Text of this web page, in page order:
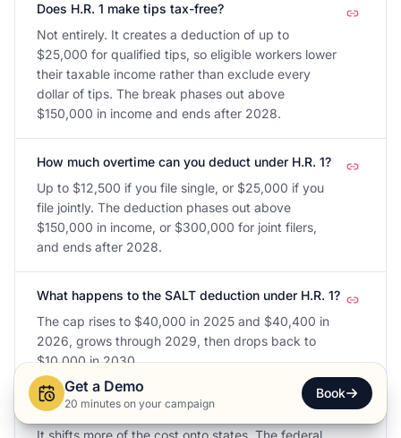
Does H.R. 1 make tips tax-free?
Not entirely. It creates a deduction of up to
$25,000 for qualified tips, so eligible workers lower
their taxable income rather than exclude every
dollar of tips. The break phases out above
$150,000 in income and ends after 2028.
How much overtime can you deduct under H.R. 1?
Up to $12,500 if you file single, or $25,000 if you
file jointly. The deduction phases out above
$150,000 in income, or $300,000 for joint filers,
and ends after 2028.
What happens to the SALT deduction under H.R. 1?
The cap rises to $40,000 in 2025 and $40,400 in
2026, grows through 2029, then drops back to
$10,000 in 2030.
Does H.R. 1 cut SNAP funding to states?
It shifts more of the cost onto states. The federal
Get a Demo
20 minutes on your campaign
Book